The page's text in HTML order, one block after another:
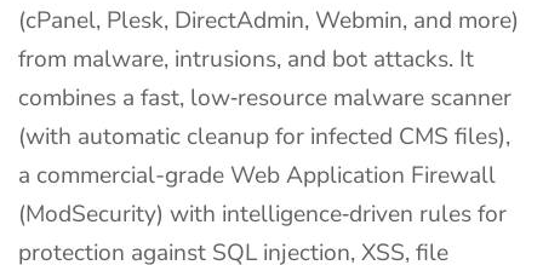
(cPanel, Plesk, DirectAdmin, Webmin, and more)
from malware, intrusions, and bot attacks. It
combines a fast, low‑resource malware scanner
(with automatic cleanup for infected CMS files),
a commercial-grade Web Application Firewall
(ModSecurity) with intelligence‑driven rules for
protection against SQL injection, XSS, file